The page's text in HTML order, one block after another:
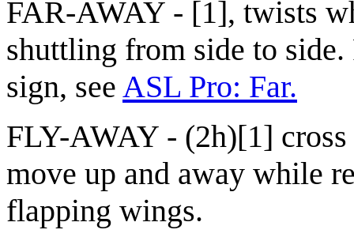
FAR-AWAY - [1], twists
shuttling from side to
sign, see ASL Pro: Far.
FLY-AWAY - (2h)[1]
move up and away while
flapping wings.